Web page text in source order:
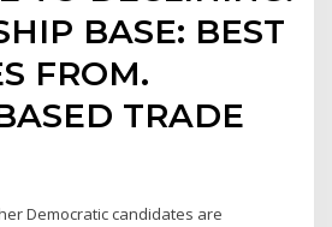
BASE: BEST
FROM.
TRADE
Democratic candidates are